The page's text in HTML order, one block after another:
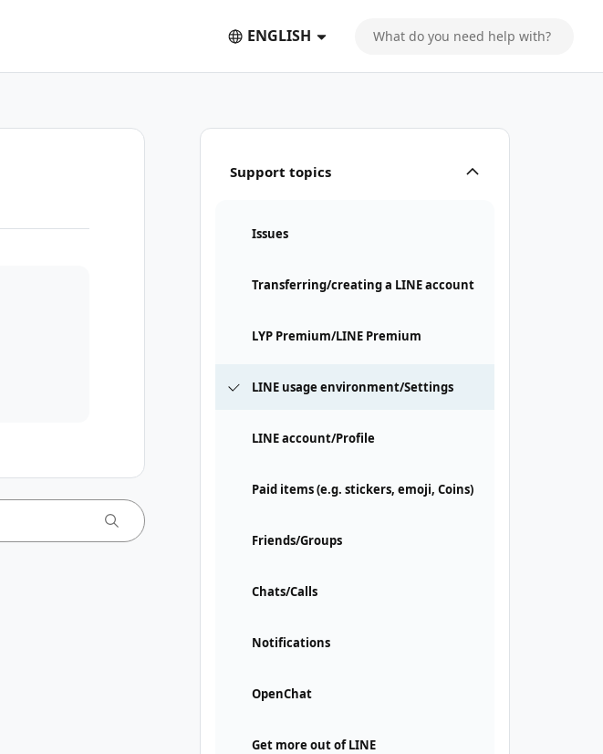
ENGLISH
Support topics
Issues
Transferring/creating a LINE account
LYP Premium/LINE Premium
LINE usage environment/Settings
LINE account/Profile
Paid items (e.g. stickers, emoji, Coins)
Friends/Groups
Chats/Calls
Notifications
OpenChat
Get more out of LINE